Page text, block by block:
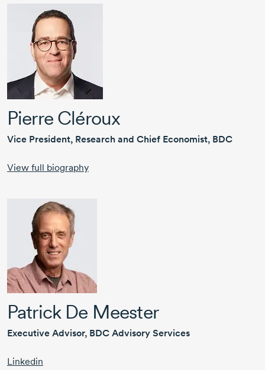
Pierre Cléroux
Vice President, Research and Chief Economist, BDC
View full biography
Patrick De Meester
Executive Advisor, BDC Advisory Services
Linkedin